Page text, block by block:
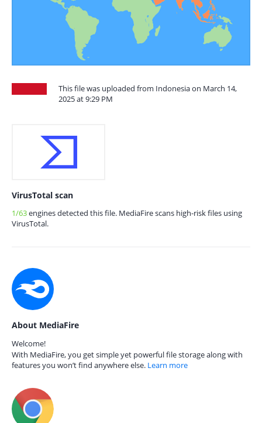
This file was uploaded from Indonesia on March 14,
2025 at 9:29 PM
VirusTotal scan
1/63engines detected this file. MediaFire scans high-risk files using
VirusTotal.
About MediaFire
Welcome!
With MediaFire, you get simple yet powerful file storage along with
features you won’t find anywhere else. Learn more